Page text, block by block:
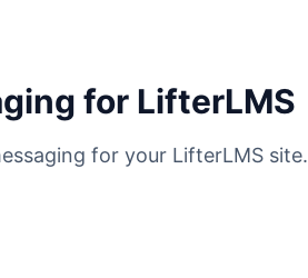
for LifterLMS
for your LifterLMS site.